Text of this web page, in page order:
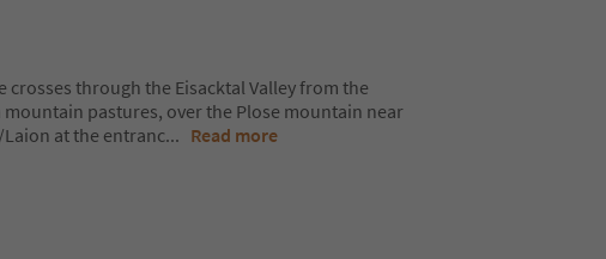
crosses through the Eisacktal Valley from the
mountain pastures, over the Plose mountain near
at the entranc... Read more